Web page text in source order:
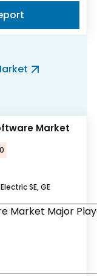
Market
SE, GE